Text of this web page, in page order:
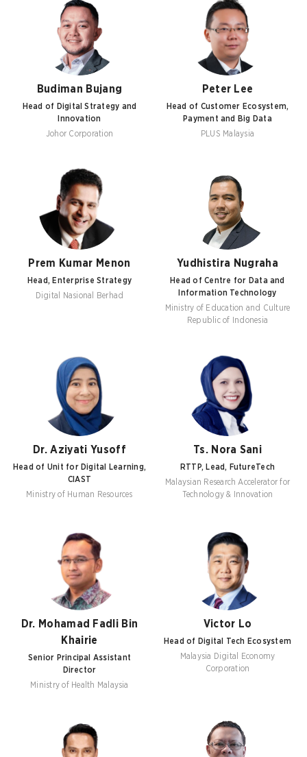
Budiman Bujang
Head of Digital Strategy and
Innovation
Johor Corporation
Peter Lee
Head of Customer Ecosystem,
Payment and Big Data
PLUS Malaysia
Prem Kumar Menon
Head, Enterprise Strategy
Digital Nasional Berhad
Yudhistira Nugraha
Head of Centre for Data and
Information Technology
Ministry of Education and Culture
Republic of Indonesia
Dr. Aziyati Yusoff
Head of Unit for Digital Learning,
CIAST
Ministry of Human Resources
Ts. Nora Sani
RTTP, Lead, FutureTech
Malaysian Research Accelerator for
Technology & Innovation
Dr. Mohamad Fadli Bin
Khairie
Senior Principal Assistant
Director
Ministry of Health Malaysia
Victor Lo
Head of Digital Tech Ecosystem
Malaysia Digital Economy
Corporation